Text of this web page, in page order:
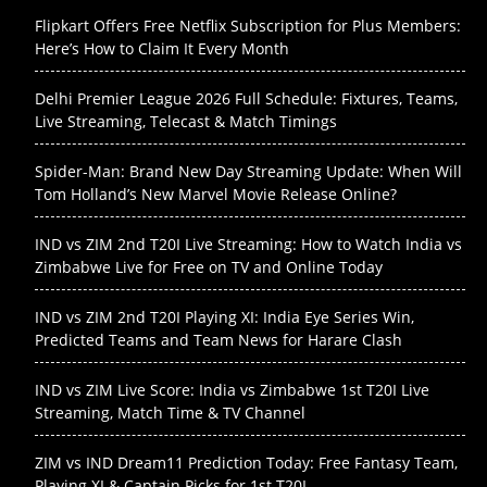
Flipkart Offers Free Netflix Subscription for Plus Members:
Here’s How to Claim It Every Month
Delhi Premier League 2026 Full Schedule: Fixtures, Teams,
Live Streaming, Telecast & Match Timings
Spider-Man: Brand New Day Streaming Update: When Will
Tom Holland’s New Marvel Movie Release Online?
IND vs ZIM 2nd T20I Live Streaming: How to Watch India vs
Zimbabwe Live for Free on TV and Online Today
IND vs ZIM 2nd T20I Playing XI: India Eye Series Win,
Predicted Teams and Team News for Harare Clash
IND vs ZIM Live Score: India vs Zimbabwe 1st T20I Live
Streaming, Match Time & TV Channel
ZIM vs IND Dream11 Prediction Today: Free Fantasy Team,